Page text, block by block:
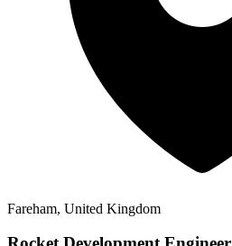
Fareham, United Kingdom